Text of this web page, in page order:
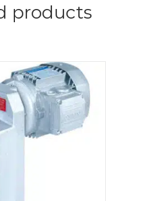
products